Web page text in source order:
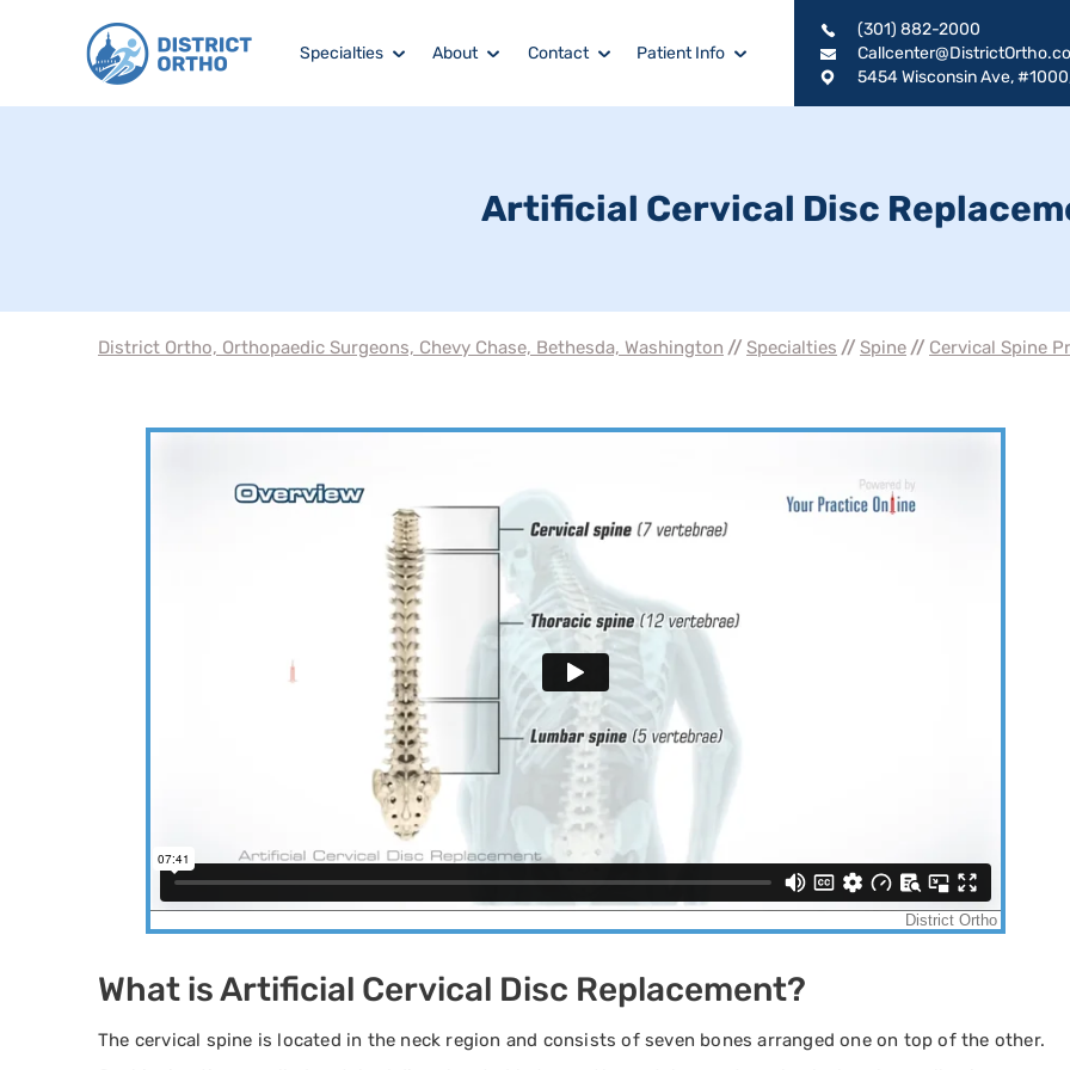
(301) 882-2000
5454 Wisconsin Ave,
Specialties About Contact Patient Info
Artificial Cervical Disc
District Ortho, Orthopaedic Surgeons, Chevy Chase, Bethesda, Washington // Specialties // Spine // Cervical Spine
What is Artificial Cervical Disc Replacement?
The cervical spine is located in the neck region and consists of seven bones arranged one on top of the other.